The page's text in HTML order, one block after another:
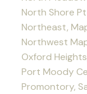
North Shore
Northeast,
Northwest
Oxford
Port Moody
Promontory,